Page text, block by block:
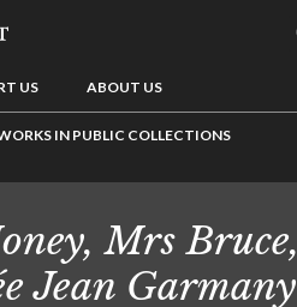
US ABOUT US
IN PUBLIC COLLECTIONS
Mrs Bruce,
Jean Garmany